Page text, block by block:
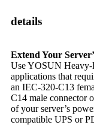
details
Extend Your
Use YOSUN Heavy-
applications that
an IEC-320-C13
C14 male connector
of your server’s
compatible UPS or